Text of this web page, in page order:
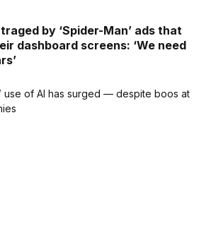
by ‘Spider-Man’ ads that
dashboard screens: ‘We need